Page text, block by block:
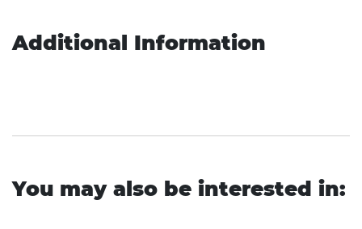
Additional Information
You may also be interested in: